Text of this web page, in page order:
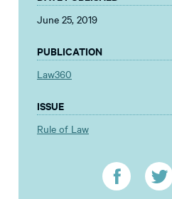
June 25, 2019
PUBLICATION
Law360
ISSUE
Rule of Law